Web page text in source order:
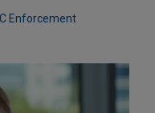
Enforcement